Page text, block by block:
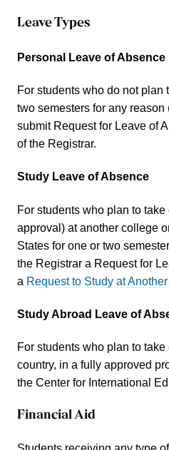
Leave Types
Personal Leave of Absence
For students who do not plan
two semesters for any reason
submit Request for Leave of
of the Registrar.
Study Leave of Absence
For students who plan to
approval) at another college
States for one or two
the Registrar a Request for
a Request to Study at
Study Abroad Leave of
For students who plan to
country, in a fully approved
the Center for International
Financial Aid